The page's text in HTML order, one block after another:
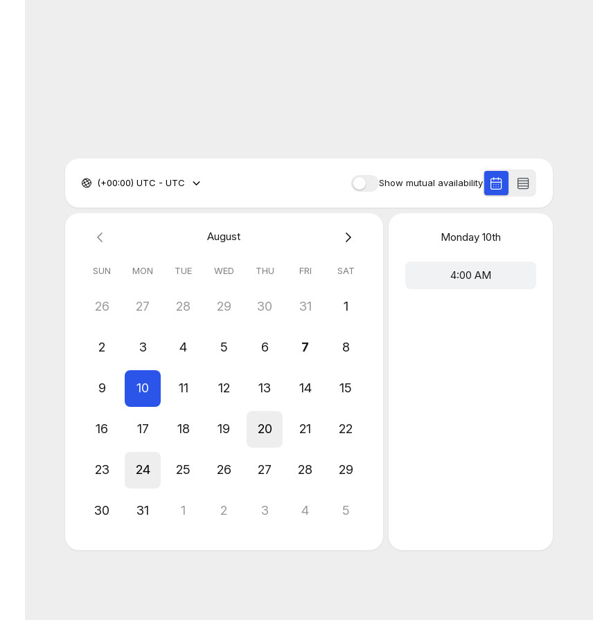
Show mutual availability
(+00:00) UTC - UTC
August
SUN MON TUE WED THU FRI SAT
26 27 28 29 30 31 1
2 3 4 5 6 7 8
9 10 11 12 13 14 15
16 17 18 19 20 21 22
23 24 25 26 27 28 29
30 31 1 2 3 4 5
Monday10th
4:00 AM